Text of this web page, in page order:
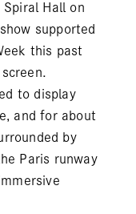
Hall on
supported
this past
to display
and for about
by
Paris runway